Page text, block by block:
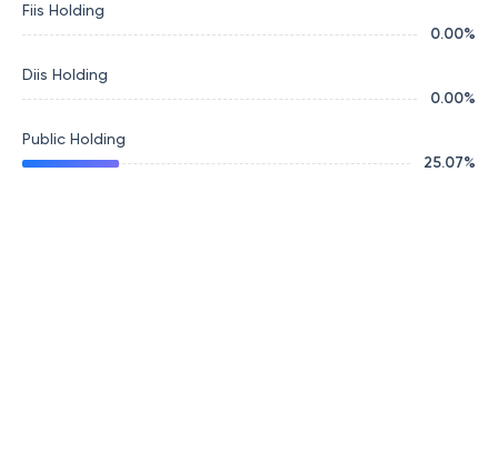
Fiis Holding
0.00%
Diis Holding
0.00%
Public Holding
25.07%